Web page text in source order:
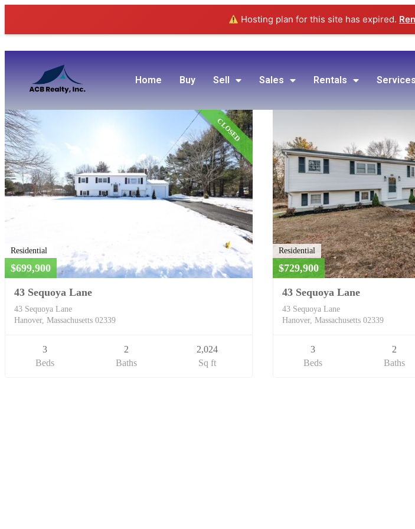
Hosting plan for this site has expired.
Home Buy Sell Sales Rentals Services
CLOSED
Residential
$699,900
43 Sequoya Lane
43 Sequoya Lane
Hanover, Massachusetts 02339
3
Beds
2
Baths
2,024
Sq ft
Residential
$729,900
43 Sequoya Lane
43 Sequoya Lane
Hanover, Massachusetts 02339
3
Beds
2
Baths